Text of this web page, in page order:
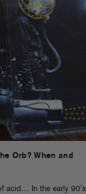
Orb? When and
acid… In the early 90’s